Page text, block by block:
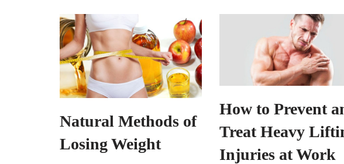
Natural Methods of
Losing Weight
How to Prevent
Treat Heavy
Injuries at Work